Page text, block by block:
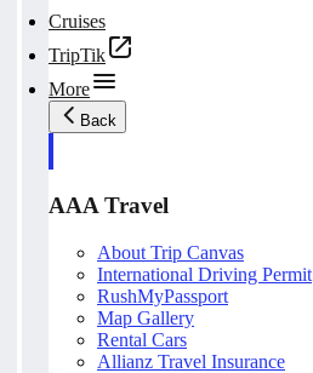
Cruises
TripTik
More
Back
AAA Travel
About Trip Canvas
International Driving Permit
RushMyPassport
Map Gallery
Rental Cars
Allianz Travel Insurance